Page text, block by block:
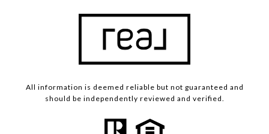
All information is deemed reliable but not guaranteed and
should be independently reviewed and verified.